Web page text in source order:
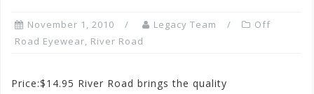
November 1, 2010 Legacy Team
Off
Road Eyewear, River Road
Price:$14.95 River Road brings the quality